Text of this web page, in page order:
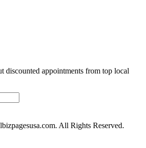
discounted appointments from top local
All Rights Reserved.